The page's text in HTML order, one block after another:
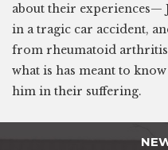
about their experiences—
in a tragic car accident,
from rheumatoid
what is has meant to
him in their suffering.